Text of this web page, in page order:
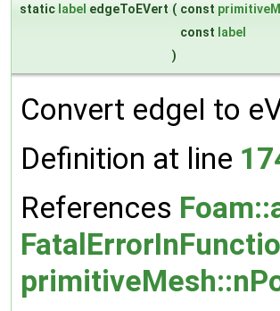
static label edgeToEVert ( const
const label
)
Convert edgeI to
Definition at line
References